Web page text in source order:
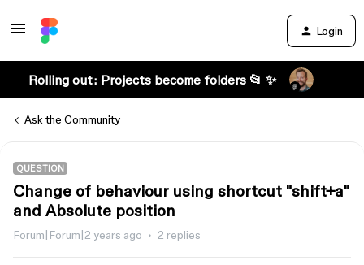
Login
Rolling out: Projects become folders 📂 ✨
Ask the Community
QUESTION
Change of behaviour using shortcut "shift+a"
and Absolute position
Forum|Forum|2 years ago 2 replies